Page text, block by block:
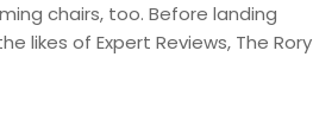
chairs, too. Before landing
likes of Expert Reviews, The Rory